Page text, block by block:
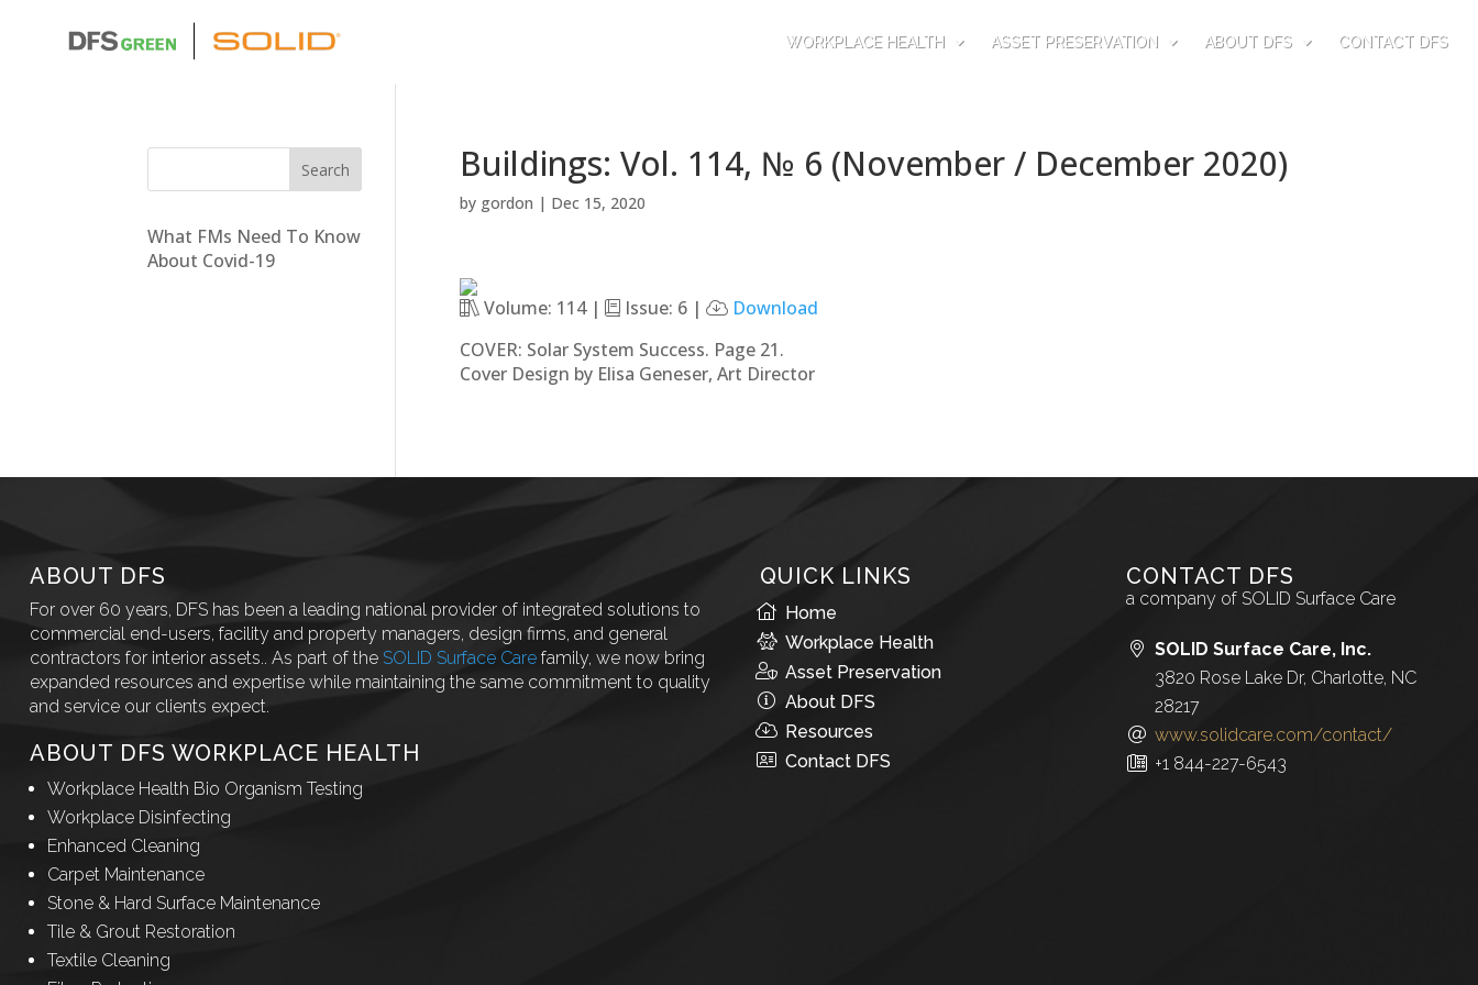
WORKPLACE HEALTH ASSET PRESERVATION ABOUT DFS CONTACT DFS
Buildings: Vol. 114, № 6 (November / December 2020)
by gordon | Dec 15, 2020
Volume: 114 | Issue: 6 |
Download
COVER: Solar System Success. Page 21.
Cover Design by Elisa Geneser, Art Director
What FMs Need To Know
About Covid-19
ABOUT DFS
For over 60 years, DFS has been a leading national provider of integrated solutions to
commercial end-users, facility and property managers, design firms, and general
contractors for interior assets.. As part of the SOLID Surface Carefamily, we now bring
expanded resources and expertise while maintaining the same commitment to quality
and service our clients expect.
ABOUT DFS WORKPLACE HEALTH
Workplace Health Bio Organism Testing
Workplace Disinfecting
Enhanced Cleaning
Carpet Maintenance
Stone & Hard Surface Maintenance
Tile & Grout Restoration
Textile Cleaning
QUICK LINKS
Home
Workplace Health
Asset Preservation
About DFS
Resources
Contact DFS
CONTACT DFS
a company of SOLID Surface Care
SOLID Surface Care, Inc.
3820 Rose Lake Dr, Charlotte, NC
28217
www.solidcare.com/contact/
+1 844-227-6543